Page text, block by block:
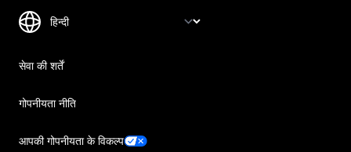
सेवा की शर्तें
गोपनीयता नीति
आपकी गोपनीयता के विकल्प